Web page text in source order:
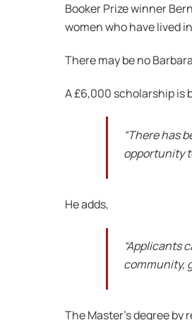
Booker Prize winner
women who have lived
There may be no
A £6,000 scholarship is
“There has
opportunity
He adds,
“Applicants
community,
The Master’s degree